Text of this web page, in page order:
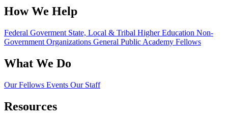
How We Help
Federal Goverment State, Local & Tribal Higher Education Non-
Government Organizations General Public Academy Fellows
What We Do
Our Fellows Events Our Staff
Resources